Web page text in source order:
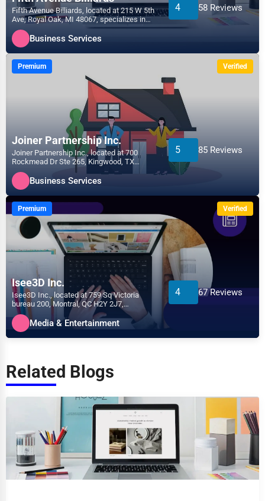
Fifth Avenue Billiards, located at 215 W 5th
Ave, Royal Oak, MI 48067, specializes in
the Business...
4 58 Reviews
Business Services
Premium Verified
Joiner Partnership Inc.
Joiner Partnership Inc., located at 700
Rockmead Dr Ste 265, Kingwood, TX
77339, specializes in the...
5 85 Reviews
Business Services
Premium Verified
Isee3D Inc.
Isee3D Inc., located at 759 Sq Victoria
bureau 200, Montral, QC H2Y 2J7,
specializes in the Media &...
4 67 Reviews
Media & Entertainment
Related Blogs